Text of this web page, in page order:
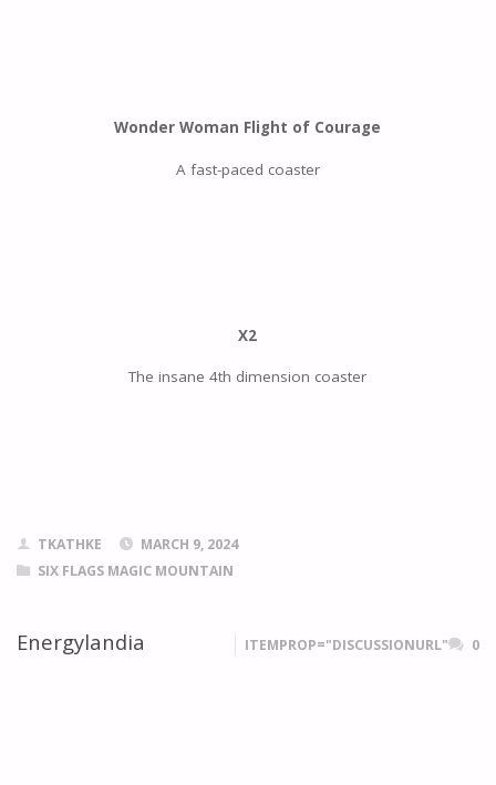
Wonder Woman Flight of Courage
A fast-paced coaster
X2
The insane 4th dimension coaster
TKATHKE
MARCH 9, 2024
SIX FLAGS MAGIC MOUNTAIN
Energylandia ITEMPROP="DISCUSSIONURL" 0